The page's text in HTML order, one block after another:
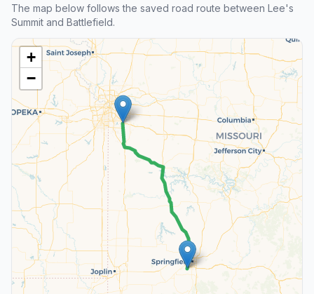
The map below follows the saved road route between Lee's
Summit and Battlefield.
+
−